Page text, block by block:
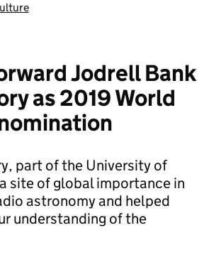
Jodrell Bank
as 2019 World
part of the University of
site of global importance in
astronomy and helped
understanding of the